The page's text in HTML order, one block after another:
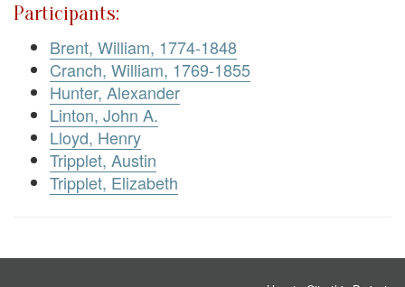
Participants:
Brent, William, 1774-1848
Cranch, William, 1769-1855
Hunter, Alexander
Linton, John A.
Lloyd, Henry
Tripplet, Austin
Tripplet, Elizabeth